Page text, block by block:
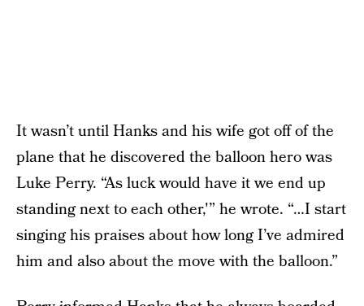
It wasn’t until Hanks and his wife got off of the
plane that he discovered the balloon hero was
Luke Perry. “As luck would have it we end up
standing next to each other,'” he wrote. “…I start
singing his praises about how long I’ve admired
him and also about the move with the balloon.”